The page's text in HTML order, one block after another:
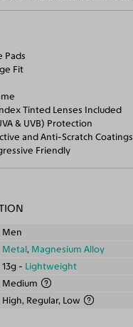
Pads
Fit
Tinted Lenses Included
& UVB) Protection
and Anti-Scratch Coatings
Friendly
Men
Metal, Magnesium Alloy
13g - Lightweight
Medium
High, Regular, Low